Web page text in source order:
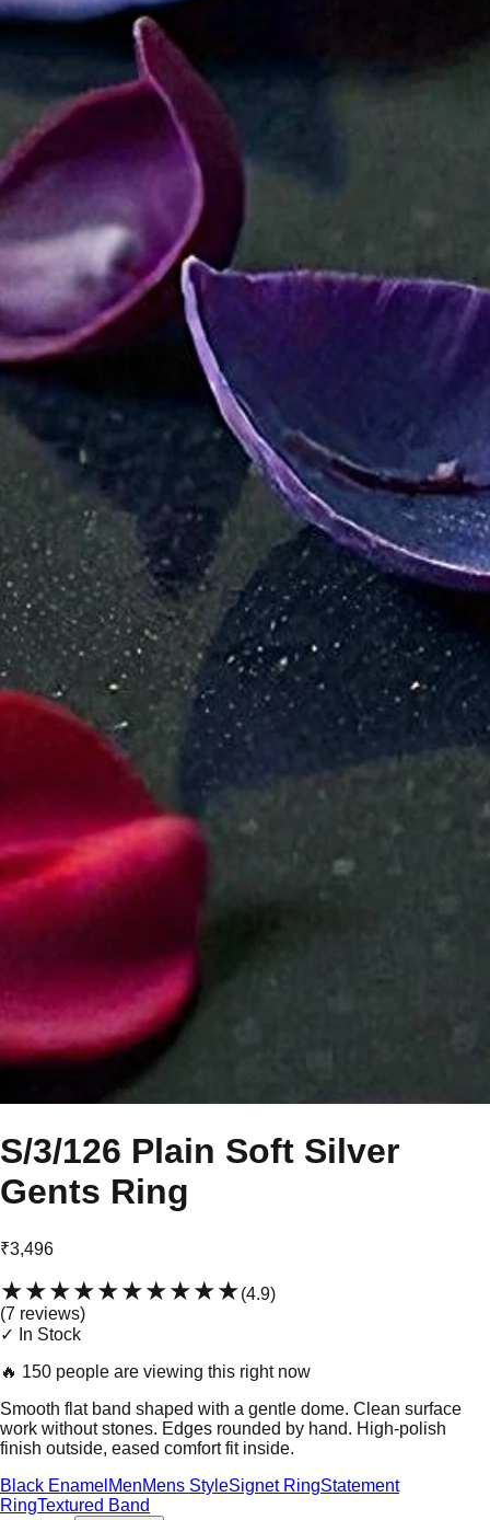
S/3/126 Plain Soft Silver
Gents Ring
₹3,496
★★★★★★★★★★(4.9)
(7 reviews)
✓ In Stock
🔥 150 people are viewing this right now
Smooth flat band shaped with a gentle dome. Clean surface
work without stones. Edges rounded by hand. High-polish
finish outside, eased comfort fit inside.
Black Enamel MenMens StyleSignet RingStatement
RingTextured Band